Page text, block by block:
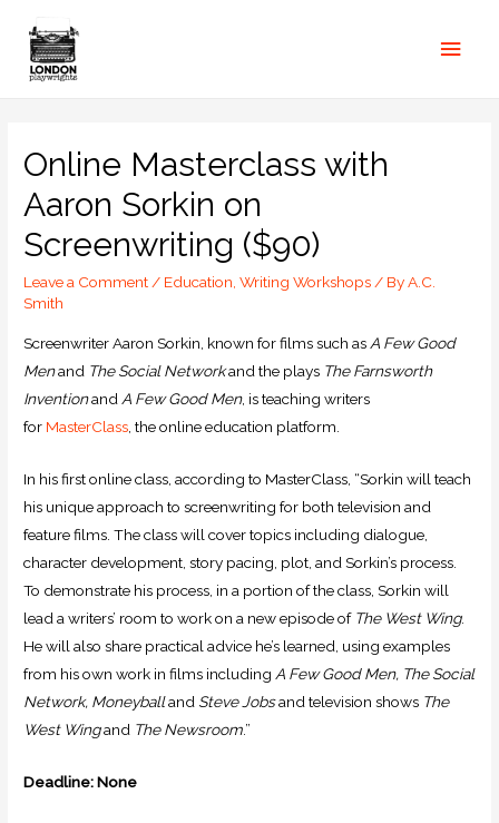
Online Masterclass with
Aaron Sorkin on
Screenwriting ($90)
Leave a Comment/ Education,Writing Workshops/ ByA.C.
Smith
Screenwriter Aaron Sorkin, known for films such as A Few Good
Menand The Social Networkand the plays The Farnsworth
Inventionand A Few Good Men, is teaching writers
for MasterClass , the online education platform.
In his first online class, according to MasterClass, “Sorkin will teach
his unique approach to screenwriting for both television and
feature films. The class will cover topics including dialogue,
character development, story pacing, plot, and Sorkin’s process.
To demonstrate his process, in a portion of the class, Sorkin will
lead a writers’ room to work on a new episode of The West Wing.
He will also share practical advice he’s learned, using examples
from his own work in films including A Few Good Men, The Social
Network, Moneyballand Steve Jobsand television shows The
West Wingand The Newsroom.”
Deadline: None